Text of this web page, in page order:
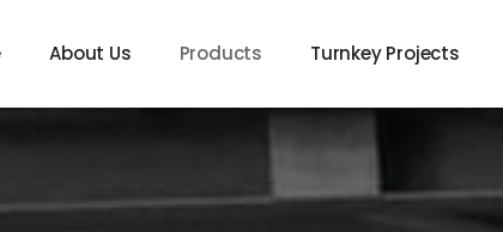
About Us Products Turnkey Projects